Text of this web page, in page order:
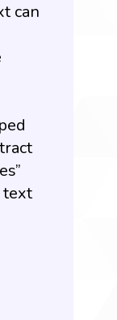
can
text